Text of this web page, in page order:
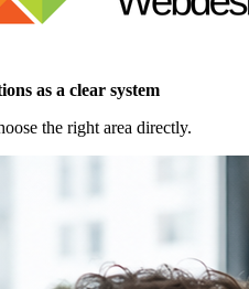
as a clear system
the right area directly.